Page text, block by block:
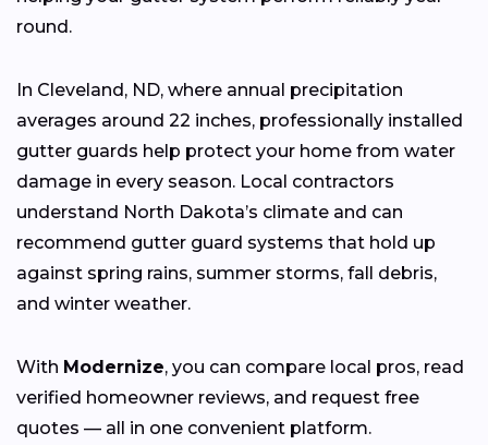
round.
In Cleveland, ND, where annual precipitation
averages around 22 inches, professionally installed
gutter guards help protect your home from water
damage in every season. Local contractors
understand North Dakota’s climate and can
recommend gutter guard systems that hold up
against spring rains, summer storms, fall debris,
and winter weather.
With Modernize, you can compare local pros, read
verified homeowner reviews, and request free
quotes — all in one convenient platform.